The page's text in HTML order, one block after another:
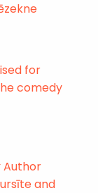
for
comedy
Author
and